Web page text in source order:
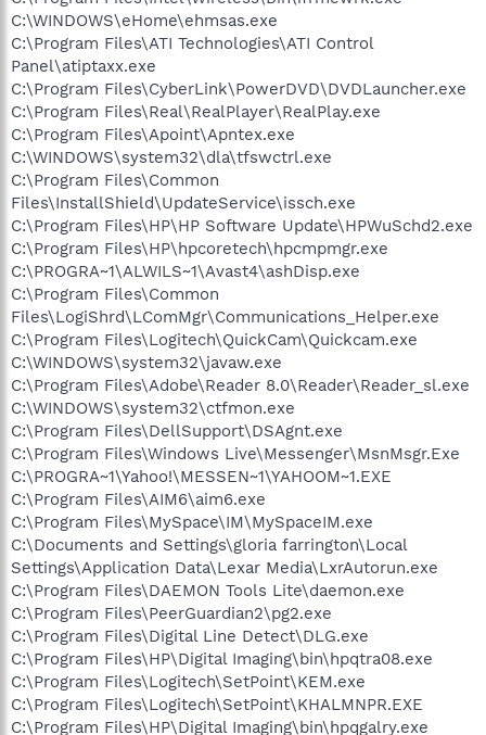
C:\WINDOWS\eHome\ehmsas.exe
C:\Program Files\ATI Technologies\ATI Control
Panel\atiptaxx.exe
C:\Program Files\CyberLink\PowerDVD\DVDLauncher.exe
C:\Program Files\Real\RealPlayer\RealPlay.exe
C:\Program Files\Apoint\Apntex.exe
C:\WINDOWS\system32\dla\tfswctrl.exe
C:\Program Files\Common
Files\InstallShield\UpdateService\issch.exe
C:\Program Files\HP\HP Software Update\HPWuSchd2.exe
C:\Program Files\HP\hpcoretech\hpcmpmgr.exe
C:\PROGRA~1\ALWILS~1\Avast4\ashDisp.exe
C:\Program Files\Common
Files\LogiShrd\LComMgr\Communications_Helper.exe
C:\Program Files\Logitech\QuickCam\Quickcam.exe
C:\WINDOWS\system32\javaw.exe
C:\Program Files\Adobe\Reader 8.0\Reader\Reader_sl.exe
C:\WINDOWS\system32\ctfmon.exe
C:\Program Files\DellSupport\DSAgnt.exe
C:\Program Files\Windows Live\Messenger\MsnMsgr.Exe
C:\PROGRA~1\Yahoo!\MESSEN~1\YAHOOM~1.EXE
C:\Program Files\AIM6\aim6.exe
C:\Program Files\MySpace\IM\MySpaceIM.exe
C:\Documents and Settings\gloria farrington\Local
Settings\Application Data\Lexar Media\LxrAutorun.exe
C:\Program Files\DAEMON Tools Lite\daemon.exe
C:\Program Files\PeerGuardian2\pg2.exe
C:\Program Files\Digital Line Detect\DLG.exe
C:\Program Files\HP\Digital Imaging\bin\hpqtra08.exe
C:\Program Files\Logitech\SetPoint\KEM.exe
C:\Program Files\Logitech\SetPoint\KHALMNPR.EXE
C:\Program Files\HP\Digital Imaging\bin\hpqgalry.exe